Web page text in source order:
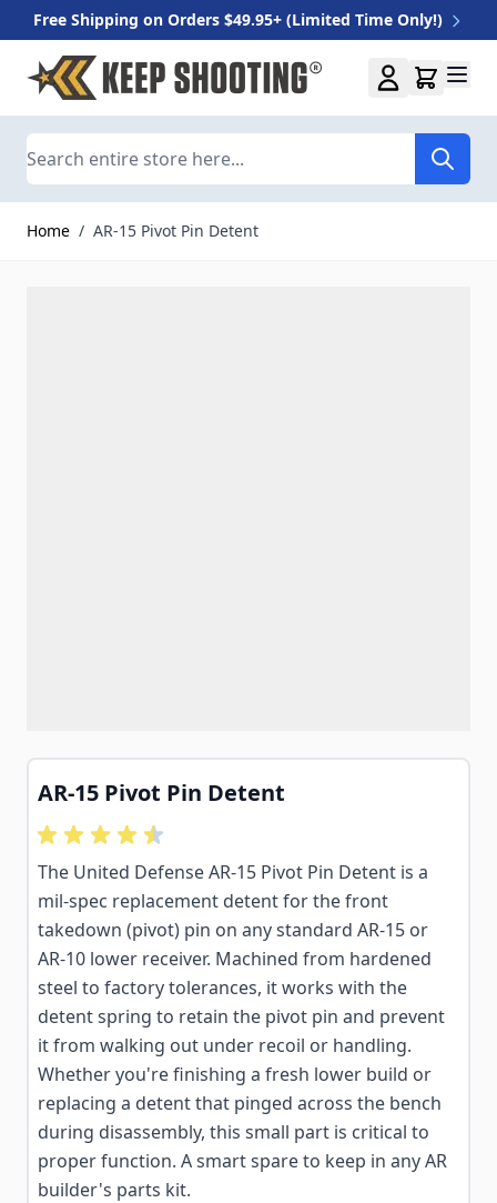
Free Shipping on Orders $49.95+ (Limited Time Only!)
Skip to Content
Home / AR-15 Pivot Pin Detent
AR-15 Pivot Pin Detent
The United Defense AR-15 Pivot Pin Detent is a
mil-spec replacement detent for the front
takedown (pivot) pin on any standard AR-15 or
AR-10 lower receiver. Machined from hardened
steel to factory tolerances, it works with the
detent spring to retain the pivot pin and prevent
it from walking out under recoil or handling.
Whether you're finishing a fresh lower build or
replacing a detent that pinged across the bench
during disassembly, this small part is critical to
proper function. A smart spare to keep in any AR
builder's parts kit.